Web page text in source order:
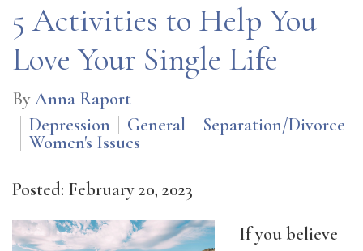
5 Activities to Help You
Love Your Single Life
ByAnna Raport
Depression
General
Separation/Divorce
Women's Issues
Posted: February 20, 2023
If you believe